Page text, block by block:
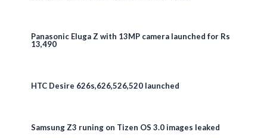
Panasonic Eluga Z with 13MP camera launched for Rs
13,490
HTC Desire 626s,626,526,520 launched
Samsung Z3 runing on Tizen OS 3.0 images leaked